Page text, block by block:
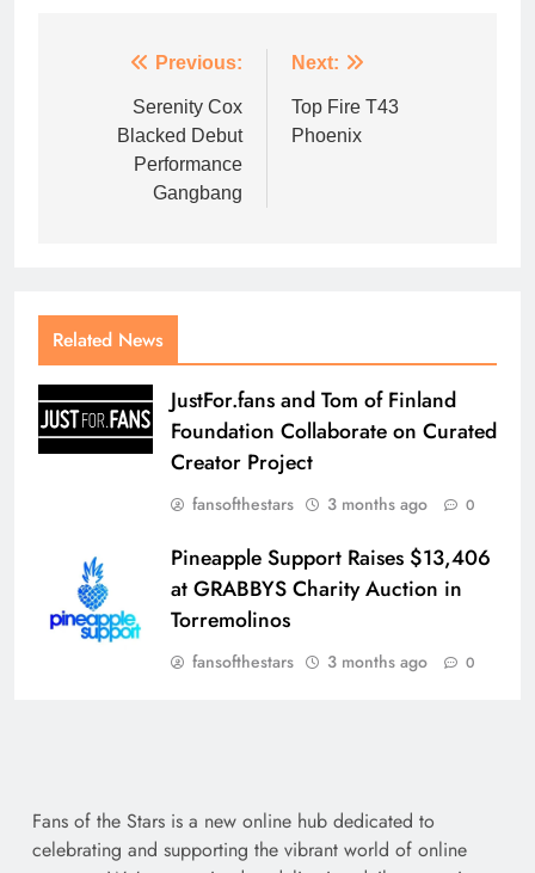
Previous:
Serenity Cox
Blacked Debut
Performance
Gangbang
Next:
Top Fire T43
Phoenix
Related News
JustFor.fans and Tom of Finland
Foundation Collaborate on Curated
Creator Project
fansofthestars 3 months ago 0
Pineapple Support Raises $13,406
at GRABBYS Charity Auction in
Torremolinos
fansofthestars 3 months ago 0
Fans of the Stars is a new online hub dedicated to
celebrating and supporting the vibrant world of online